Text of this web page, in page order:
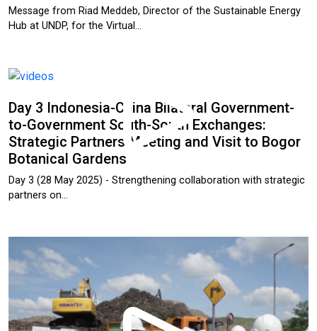
Message from Riad Meddeb, Director of the Sustainable Energy
Hub at UNDP, for the Virtual…
Day 3 Indonesia-China Bilateral Government-
to-Government South-South Exchanges:
Strategic Partners Meeting and Visit to Bogor
Botanical Gardens
Day 3 (28 May 2025) - Strengthening collaboration with strategic
partners on…